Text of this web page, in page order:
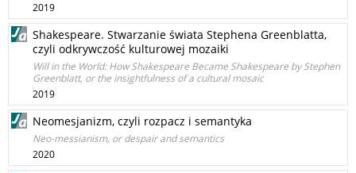
2019
Shakespeare. Stwarzanie świata Stephena Greenblatta,
czyli odkrywczość kulturowej mozaiki
Will in the World: How Shakespeare Became Shakespeare by Stephen
Greenblatt, or the insightfulness of a cultural mosaic
2019
Neomesjanizm, czyli rozpacz i semantyka
Neo-messianism, or despair and semantics
2020